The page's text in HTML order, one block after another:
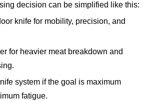
decision can be simplified like this:
knife for mobility, precision, and
for heavier meat breakdown and
system if the goal is maximum
fatigue.